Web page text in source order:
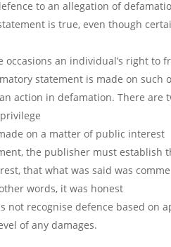
to an allegation of
is true, even though
occasions an individual’s right to
statement is made on such
action in defamation. There are
on a matter of public interest
the publisher must establish
that what was said was
words, it was honest
not recognise defence based on
of any damages.